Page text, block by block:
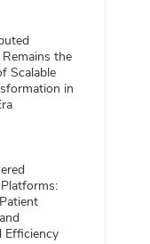
the
Scalable
in
Efficiency